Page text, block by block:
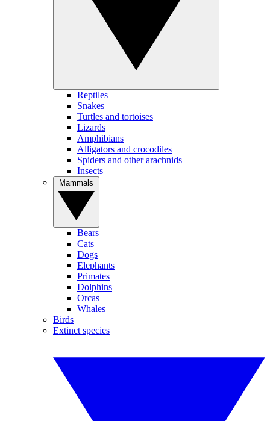
Reptiles
Snakes
Turtles and tortoises
Lizards
Amphibians
Alligators and crocodiles
Spiders and other arachnids
Insects
Bears
Cats
Dogs
Elephants
Primates
Dolphins
Orcas
Whales
Birds
Extinct species